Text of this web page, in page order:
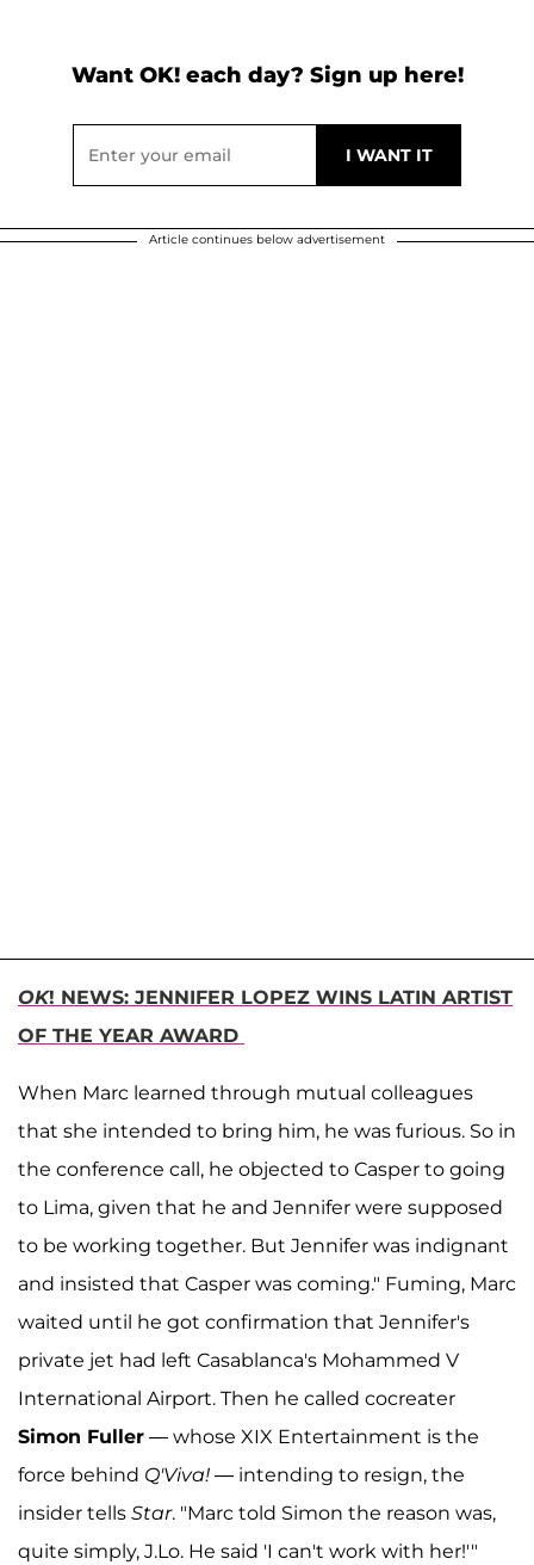
Want OK! each day? Sign up here!
Article continues below advertisement
OK! NEWS: JENNIFER LOPEZ WINS LATIN ARTIST
OF THE YEAR AWARD
When Marc learned through mutual colleagues
that she intended to bring him, he was furious. So in
the conference call, he objected to Casper to going
to Lima, given that he and Jennifer were supposed
to be working together. But Jennifer was indignant
and insisted that Casper was coming." Fuming, Marc
waited until he got confirmation that Jennifer's
private jet had left Casablanca's Mohammed V
International Airport. Then he called cocreater
Simon Fuller — whose XIX Entertainment is the
force behind Q'Viva! — intending to resign, the
insider tells Star. "Marc told Simon the reason was,
quite simply, J.Lo. He said 'I can't work with her!'"